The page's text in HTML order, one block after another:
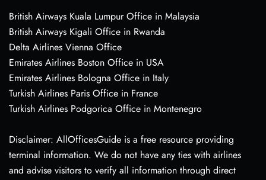
British Airways Kuala Lumpur Office in Malaysia
British Airways Kigali Office in Rwanda
Delta Airlines Vienna Office
Emirates Airlines Boston Office in USA
Emirates Airlines Bologna Office in Italy
Turkish Airlines Paris Office in France
Turkish Airlines Podgorica Office in Montenegro
Disclaimer: AllOfficesGuide is a free resource providing
terminal information. We do not have any ties with airlines
and advise visitors to verify all information through direct